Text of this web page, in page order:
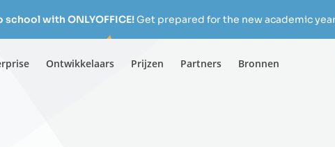
school with ONLYOFFICE!Get prepared for the new academic
Ontwikkelaars Prijzen Partners Bronnen